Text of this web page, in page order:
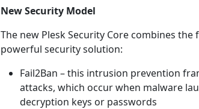
New Security Model
The new Plesk Security Core combines
powerful security solution:
Fail2Ban – this intrusion prevention
attacks, which occur when malware
decryption keys or passwords